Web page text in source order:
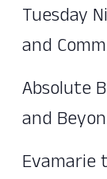
Tuesday
and
Absolute
and
Evamarie